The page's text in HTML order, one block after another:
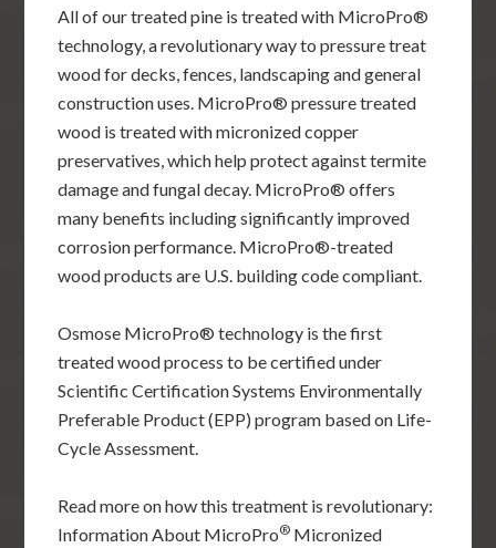
All of our treated pine is treated with MicroPro®
technology, a revolutionary way to pressure treat
wood for decks, fences, landscaping and general
construction uses. MicroPro® pressure treated
wood is treated with micronized copper
preservatives, which help protect against termite
damage and fungal decay. MicroPro® offers
many benefits including significantly improved
corrosion performance. MicroPro®-treated
wood products are U.S. building code compliant.
Osmose MicroPro® technology is the first
treated wood process to be certified under
Scientific Certification Systems Environmentally
Preferable Product (EPP) program based on Life-
Cycle Assessment.
Read more on how this treatment is revolutionary:
Information About MicroPro® Micronized